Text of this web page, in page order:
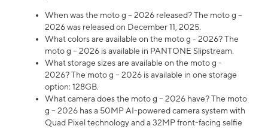
When was the moto g – 2026 released? The moto g –
2026 was released on December 11, 2025.
What colors are available on the moto g - 2026? The
moto g – 2026 is available in PANTONE Slipstream.
What storage sizes are available on the moto g -
2026? The moto g – 2026 is available in one storage
option: 128GB.
What camera does the moto g – 2026 have? The moto
g – 2026 has a 50MP AI-powered camera system with
Quad Pixel technology and a 32MP front-facing selfie